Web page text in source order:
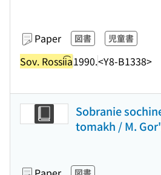
Paper 図書 児童書
Sov. Rossii͡a1990.<Y8-B1338>
Sobranie
tomakh / M.
図書